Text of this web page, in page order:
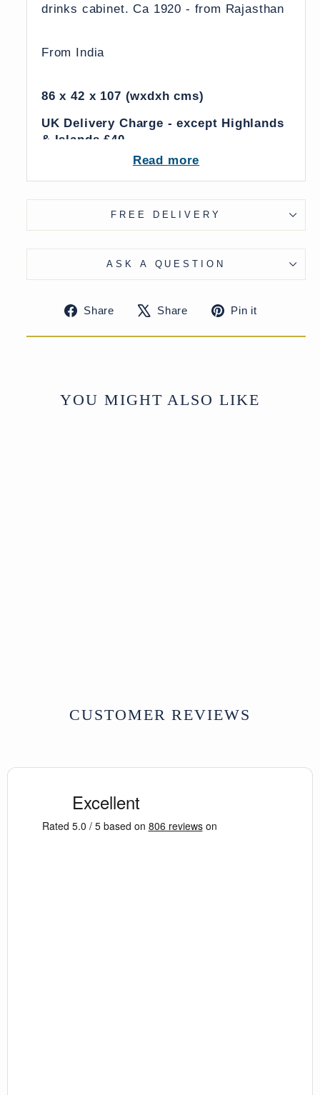
drinks cabinet. Ca 1920 - from Rajasthan
From India
86 x 42 x 107 (wxdxh cms)
UK Delivery Charge - except Highlands
& Islands £40
More delivery options available on
Read more
FREE DELIVERY
ASK A QUESTION
Share
ShareShare
TweetPin it
YOU MIGHT ALSO LIKE
CUSTOMER REVIEWS